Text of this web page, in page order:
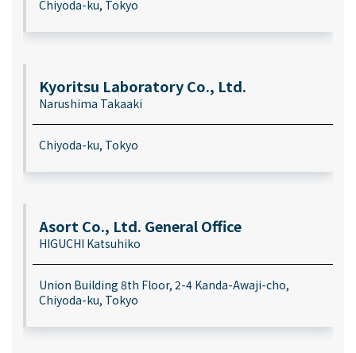
Chiyoda-ku, Tokyo
Kyoritsu Laboratory Co., Ltd.
Narushima Takaaki
Chiyoda-ku, Tokyo
Asort Co., Ltd. General Office
HIGUCHI Katsuhiko
Union Building 8th Floor, 2-4 Kanda-Awaji-cho,
Chiyoda-ku, Tokyo